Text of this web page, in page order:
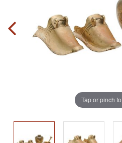
Tap or pinch